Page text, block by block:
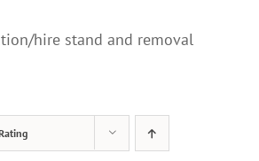
hire stand and removal